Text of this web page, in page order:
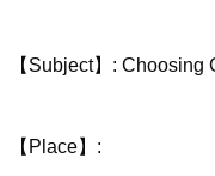
【 Subject】 : Choosing
【 Place】 :